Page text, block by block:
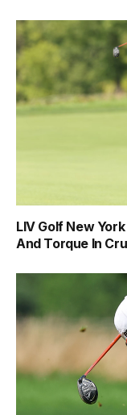
LIV Golf New
And Torque In